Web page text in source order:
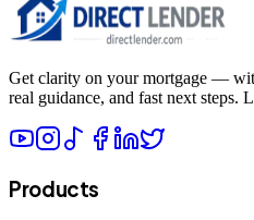
Get clarity on your mortgage —
real guidance, and fast next steps.
Products